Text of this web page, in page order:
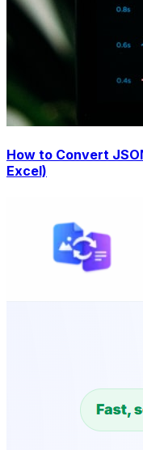
How to Convert
Excel)